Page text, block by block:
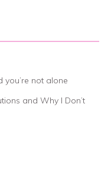
you’re not alone
and Why I Don’t